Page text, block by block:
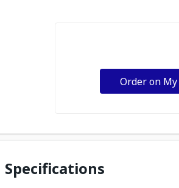
Order on
Specifications